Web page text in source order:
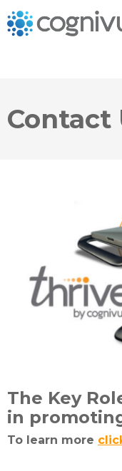
Contact
The Key
in
To learn more